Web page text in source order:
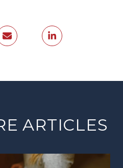
ARTICLES